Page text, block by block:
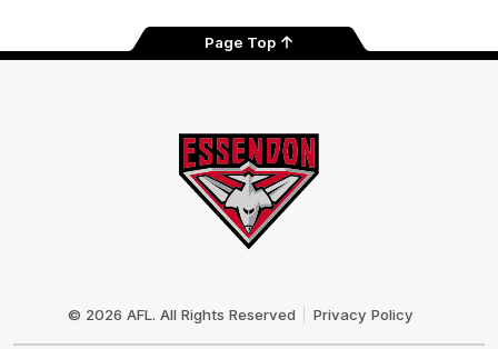
Page Top
© 2026 AFL. All Rights Reserved Privacy Policy